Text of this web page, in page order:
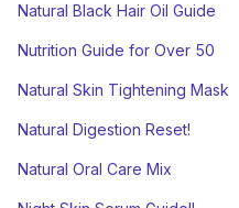
Natural Black Hair Oil Guide
Nutrition Guide for Over 50
Natural Skin Tightening Mask
Natural Digestion Reset!
Natural Oral Care Mix